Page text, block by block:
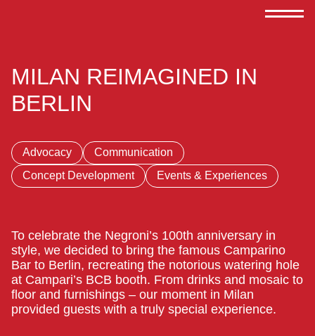
MILAN REIMAGINED IN
BERLIN
Advocacy
Communication
Concept Development
Events & Experiences
To celebrate the Negroni’s 100th anniversary in
style, we decided to bring the famous Camparino
Bar to Berlin, recreating the notorious watering hole
at Campari’s BCB booth. From drinks and mosaic to
floor and furnishings – our moment in Milan
provided guests with a truly special experience.